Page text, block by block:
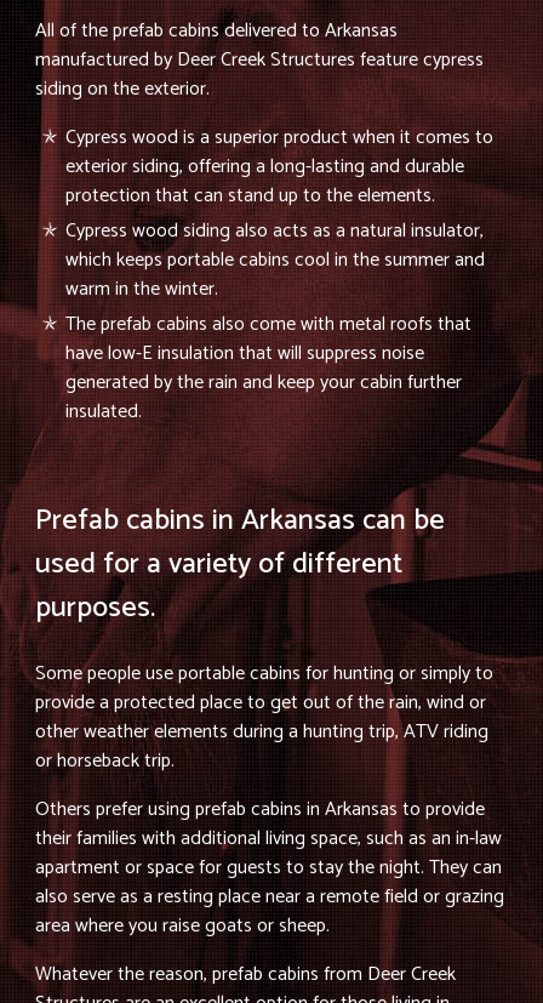
All of the prefab cabins delivered to Arkansas
manufactured by Deer Creek Structures feature cypress
siding on the exterior.
Cypress wood is a superior product when it comes to
exterior siding, offering a long-lasting and durable
protection that can stand up to the elements.
Cypress wood siding also acts as a natural insulator,
which keeps portable cabins cool in the summer and
warm in the winter.
The prefab cabins also come with metal roofs that
have low-E insulation that will suppress noise
generated by the rain and keep your cabin further
insulated.
Prefab cabins in Arkansas can be
used for a variety of different
purposes.
Some people use portable cabins for hunting or simply to
provide a protected place to get out of the rain, wind or
other weather elements during a hunting trip, ATV riding
or horseback trip.
Others prefer using prefab cabins in Arkansas to provide
their families with additional living space, such as an in-law
apartment or space for guests to stay the night. They can
also serve as a resting place near a remote field or grazing
area where you raise goats or sheep.
Whatever the reason, prefab cabins from Deer Creek